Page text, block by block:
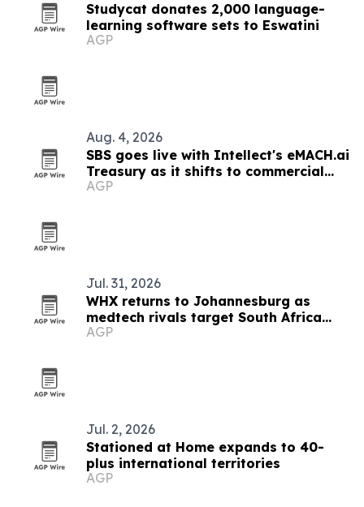
Studycat donates 2,000 language-
learning software sets to Eswatini
AGP
Aug. 4, 2026
SBS goes live with Intellect's eMACH.ai
Treasury as it shifts to commercial
banking
AGP
Jul. 31, 2026
WHX returns to Johannesburg as
medtech rivals target South Africa
market
AGP
Jul. 2, 2026
Stationed at Home expands to 40-
plus international territories
AGP